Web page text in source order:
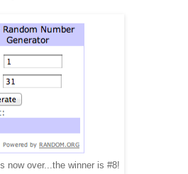
now over...the winner is #8!